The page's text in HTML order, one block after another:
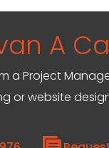
A
a Project
or website